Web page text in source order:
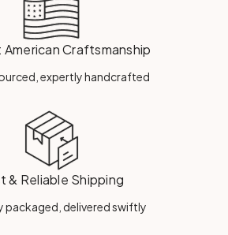
Craftsmanship
expertly handcrafted
& Reliable Shipping
packaged, delivered swiftly